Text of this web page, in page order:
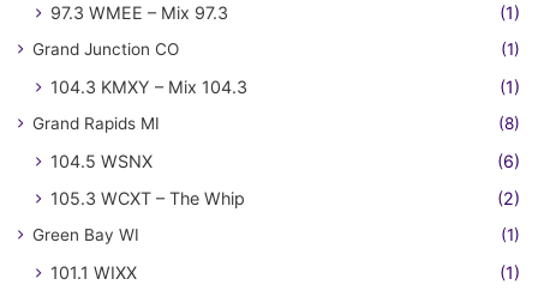
97.3 WMEE – Mix 97.3
(1)
Grand Junction CO (1)
104.3 KMXY – Mix 104.3 (1)
Grand Rapids MI (8)
104.5 WSNX
(6)
105.3 WCXT – The Whip
(2)
Green Bay WI (1)
101.1 WIXX (1)